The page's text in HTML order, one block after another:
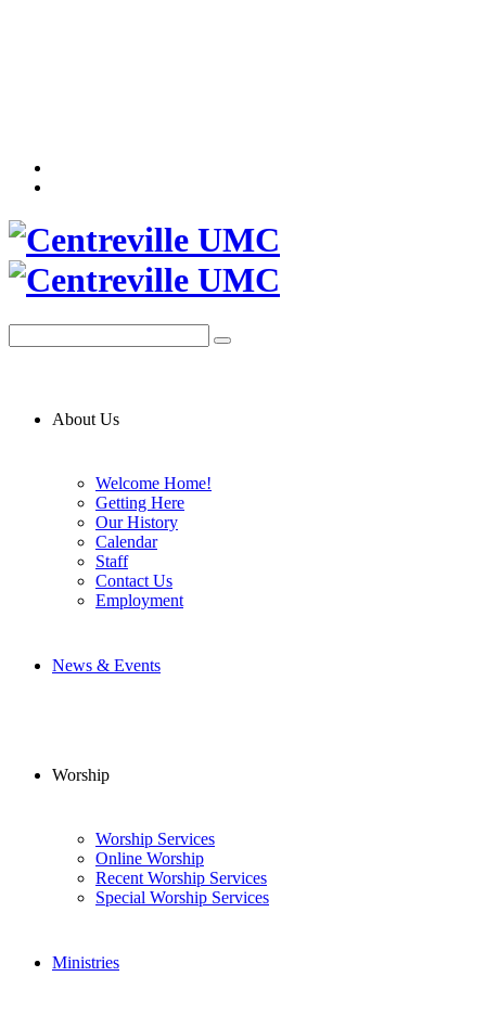
About Us
Welcome Home!
Getting Here
Our History
Calendar
Staff
Contact Us
Employment
News & Events
Worship
Worship Services
Online Worship
Recent Worship Services
Special Worship Services
Ministries